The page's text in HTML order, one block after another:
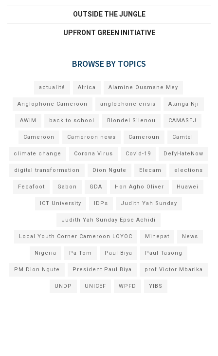
OUTSIDE THE JUNGLE
UPFRONT GREEN INITIATIVE
BROWSE BY TOPICS
actualité Africa Alamine Ousmane Mey
Anglophone Cameroon anglophone crisis Atanga Nji
AWIM back to school Blondel Silenou CAMASEJ
Cameroon Cameroon news Cameroun Camtel
climate change Corona Virus Covid-19 DefyHateNow
digital transformation Dion Ngute Elecam elections
Fecafoot Gabon GDA Hon Agho Oliver Huawei
ICT University IDPs Judith Yah Sunday
Judith Yah Sunday Epse Achidi
Local Youth Corner Cameroon LOYOC Minepat News
Nigeria Pa Tom Paul Biya Paul Tasong
PM Dion Ngute President Paul Biya prof Victor Mbarika
UNDP UNICEF WPFD YIBS